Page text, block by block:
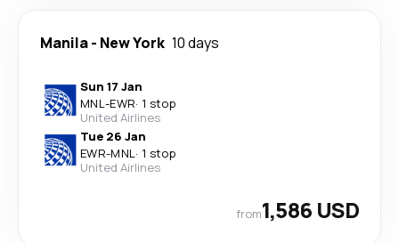
Manila- New York 10 days
Sun 17 Jan
MNL-EWR· 1 stop
United Airlines
Tue 26 Jan
EWR-MNL· 1 stop
United Airlines
from1,586 USD